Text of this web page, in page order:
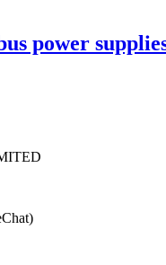
power